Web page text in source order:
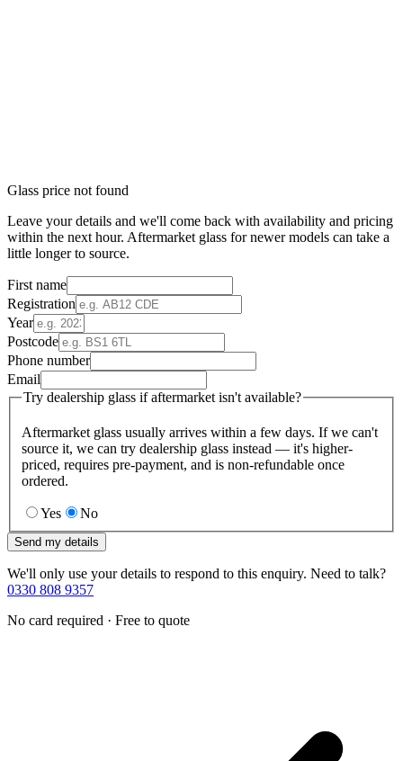
Glass price not found
Leave your details and we'll come back with availability and pricing
within the next hour. Aftermarket glass for newer models can take a
little longer to source.
First name
Registration
Year
Postcode
Phone number
Email
Try dealership glass if aftermarket isn't available?
Aftermarket glass usually arrives within a few days. If we can't
source it, we can try dealership glass instead — it's higher-
priced, requires pre-payment, and is non-refundable once
ordered.
Yes No
Send my details
We'll only use your details to respond to this enquiry. Need to talk?
0330 808 9357
No card required · Free to quote